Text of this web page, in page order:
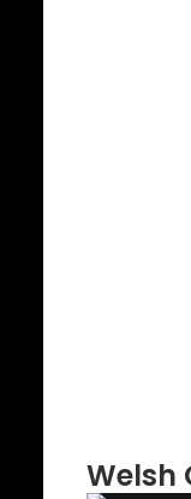
Welsh